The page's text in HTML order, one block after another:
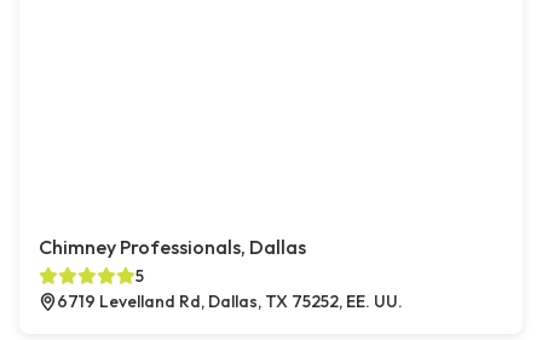
Chimney Professionals, Dallas
5
6719 Levelland Rd, Dallas, TX 75252, EE. UU.